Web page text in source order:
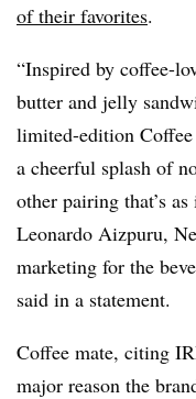
of their favorites.
“Inspired by coffee-
butter and jelly
limited-edition
a cheerful splash of
other pairing that’s
Leonardo Aizpuru,
marketing for the
said in a statement.
Coffee mate, citing
major reason the